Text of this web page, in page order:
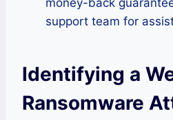
support team for
Identifying a
Ransomware